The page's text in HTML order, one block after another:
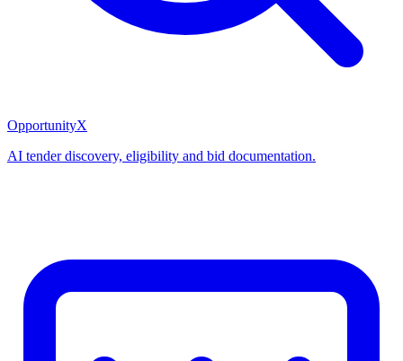
OpportunityX
AI tender discovery, eligibility and bid documentation.